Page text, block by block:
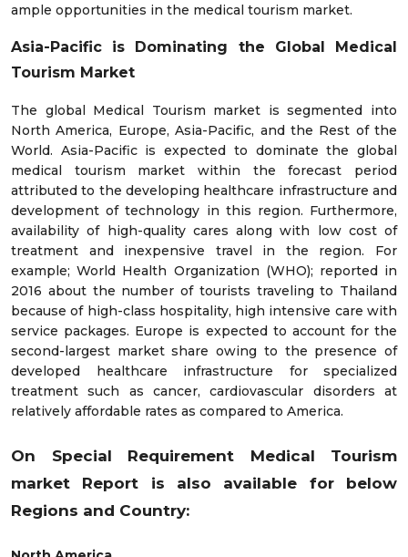
ample opportunities in the medical tourism market.
Asia-Pacific is Dominating the Global Medical
Tourism Market
The global Medical Tourism market is segmented into
North America, Europe, Asia-Pacific, and the Rest of the
World. Asia-Pacific is expected to dominate the global
medical tourism market within the forecast period
attributed to the developing healthcare infrastructure and
development of technology in this region. Furthermore,
availability of high-quality cares along with low cost of
treatment and inexpensive travel in the region. For
example; World Health Organization (WHO); reported in
2016 about the number of tourists traveling to Thailand
because of high-class hospitality, high intensive care with
service packages. Europe is expected to account for the
second-largest market share owing to the presence of
developed healthcare infrastructure for specialized
treatment such as cancer, cardiovascular disorders at
relatively affordable rates as compared to America.
On Special Requirement Medical Tourism
market Report is also available for below
Regions and Country: